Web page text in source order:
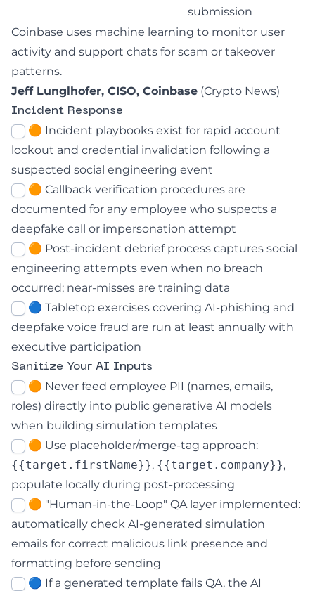
submission
Coinbase uses machine learning to monitor user
activity and support chats for scam or takeover
patterns.
Jeff Lunglhofer, CISO, Coinbase (Crypto News)
Incident Response
🟠 Incident playbooks exist for rapid account
lockout and credential invalidation following a
suspected social engineering event
🟠 Callback verification procedures are
documented for any employee who suspects a
deepfake call or impersonation attempt
🟠 Post-incident debrief process captures social
engineering attempts even when no breach
occurred; near-misses are training data
🔵 Tabletop exercises covering AI-phishing and
deepfake voice fraud are run at least annually with
executive participation
Sanitize Your AI Inputs
🟠 Never feed employee PII (names, emails,
roles) directly into public generative AI models
when building simulation templates
🟠 Use placeholder/merge-tag approach:
{{target.firstName}}, {{target.company}},
populate locally during post-processing
🟠 "Human-in-the-Loop" QA layer implemented:
automatically check AI-generated simulation
emails for correct malicious link presence and
formatting before sending
🔵 If a generated template fails QA, the AI